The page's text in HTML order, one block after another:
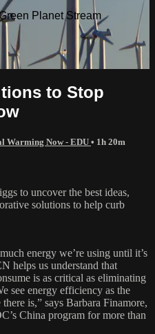
Planet Stream
to Stop
Warming Now - EDU • 1h 20m
to uncover the best ideas,
solutions to help curb
energy we’re using until it’s
helps us understand that
is as critical as eliminating
see energy efficiency as the
is,” says Barbara Finamore,
China program for more than